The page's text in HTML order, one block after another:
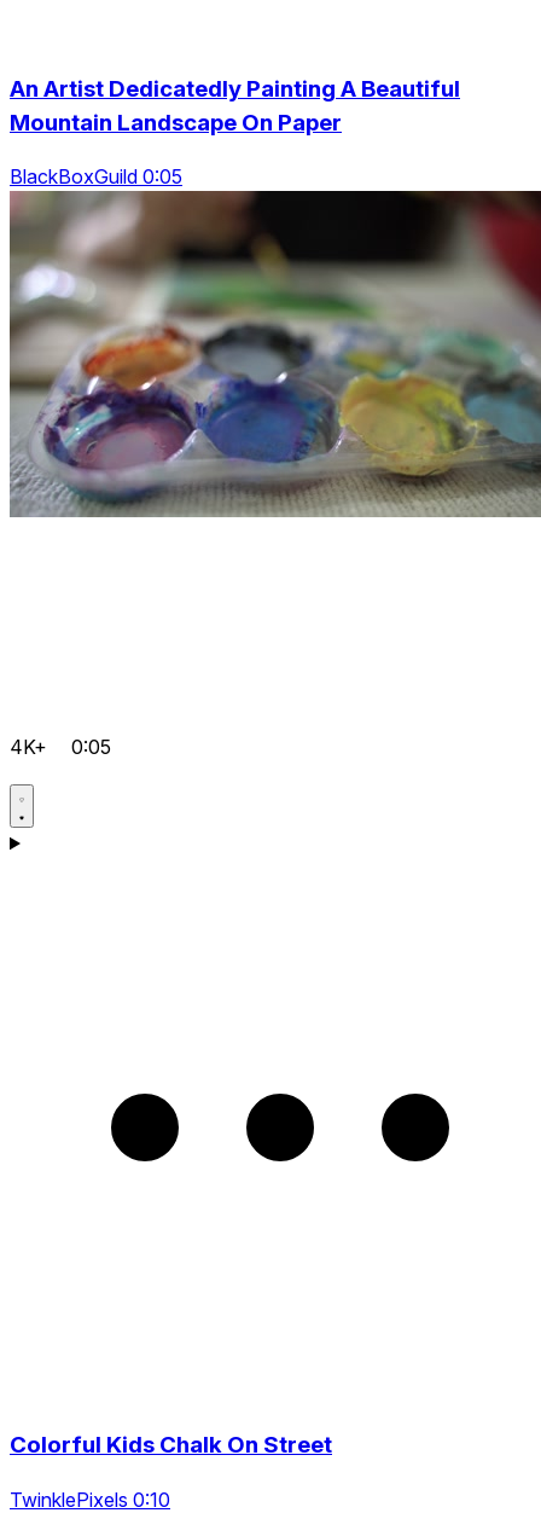
An Artist Dedicatedly Painting A Beautiful
Mountain Landscape On Paper
BlackBoxGuild 0:05
4K+ 0:05
Colorful Kids Chalk On Street
TwinklePixels 0:10